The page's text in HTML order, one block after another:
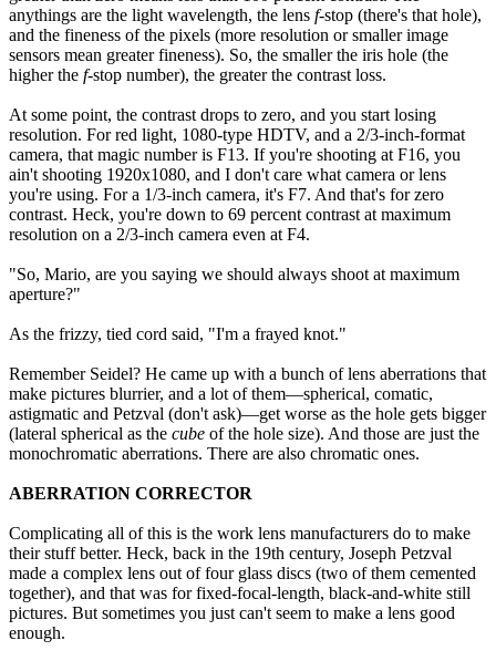
anythings are the light wavelength, the lens f-stop (there's that hole),
and the fineness of the pixels (more resolution or smaller image
sensors mean greater fineness). So, the smaller the iris hole (the
higher the f-stop number), the greater the contrast loss.
At some point, the contrast drops to zero, and you start losing
resolution. For red light, 1080-type HDTV, and a 2/3-inch-format
camera, that magic number is F13. If you're shooting at F16, you
ain't shooting 1920x1080, and I don't care what camera or lens
you're using. For a 1/3-inch camera, it's F7. And that's for zero
contrast. Heck, you're down to 69 percent contrast at maximum
resolution on a 2/3-inch camera even at F4.
"So, Mario, are you saying we should always shoot at maximum
aperture?"
As the frizzy, tied cord said, "I'm a frayed knot."
Remember Seidel? He came up with a bunch of lens aberrations that
make pictures blurrier, and a lot of them—spherical, comatic,
astigmatic and Petzval (don't ask)—get worse as the hole gets bigger
(lateral spherical as the cube of the hole size). And those are just the
monochromatic aberrations. There are also chromatic ones.
ABERRATION CORRECTOR
Complicating all of this is the work lens manufacturers do to make
their stuff better. Heck, back in the 19th century, Joseph Petzval
made a complex lens out of four glass discs (two of them cemented
together), and that was for fixed-focal-length, black-and-white still
pictures. But sometimes you just can't seem to make a lens good
enough.